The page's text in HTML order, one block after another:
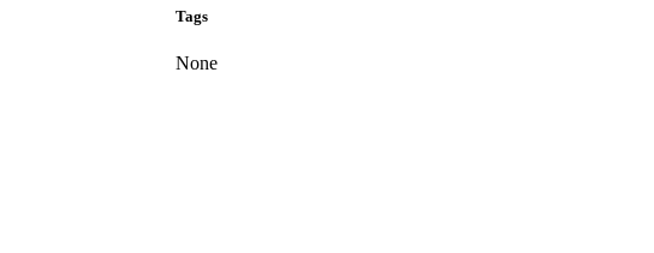
Tags
None